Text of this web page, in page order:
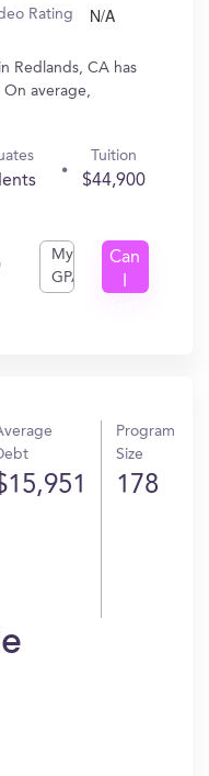
Rating N/A
Redlands, CA has
average,
Tuition
$44,900
My
GPA
Can
Program
Size
178